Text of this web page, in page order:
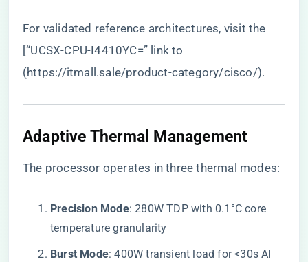
For validated reference architectures, visit the
[“UCSX-CPU-I4410YC=” link to
(https://itmall.sale/product-category/cisco/).
​Adaptive Thermal Management​
The processor operates in three thermal modes:
​Precision Mode​​: 280W TDP with 0.1°C core
temperature granularity
​Burst Mode​​: 400W transient load for <30s AI